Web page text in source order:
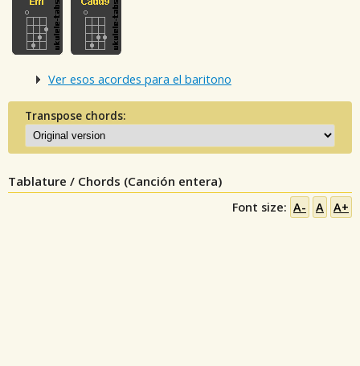
Ver esos acordes para el baritono
Transpose chords:
Tablature / Chords (Canción entera)
Font size: A- A A+